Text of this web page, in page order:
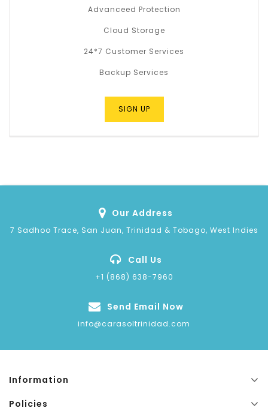
Advanceed Protection
Cloud Storage
24*7 Customer Services
Backup Services
SIGN UP
Our Address
7 Sadhoo Trace, San Juan, Trinidad & Tobago, West Indies
Call Us
+1 (868) 638-7960
Send Email Now
info@carasoltrinidad.com
Information
Policies